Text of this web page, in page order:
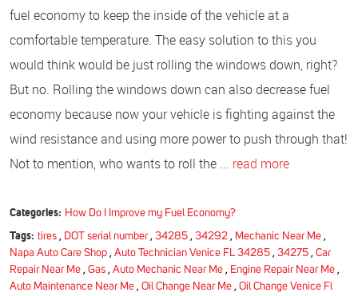
fuel economy to keep the inside of the vehicle at a
comfortable temperature. The easy solution to this you
would think would be just rolling the windows down, right?
But no. Rolling the windows down can also decrease fuel
economy because now your vehicle is fighting against the
wind resistance and using more power to push through that!
Not to mention, who wants to roll the ... read more
Categories: How Do I Improve my Fuel Economy?
Tags: tires, DOT serial number, 34285, 34292, Mechanic Near Me,
Napa Auto Care Shop , Auto Technician Venice FL 34285 , 34275 , Car
Repair Near Me , Gas , Auto Mechanic Near Me , Engine Repair Near Me ,
Auto Maintenance Near Me , Oil Change Near Me , Oil Change Venice Fl